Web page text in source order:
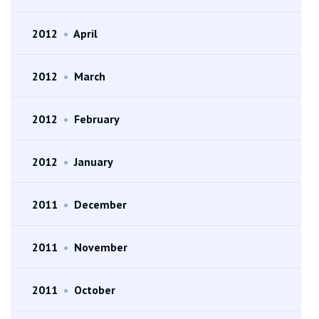
2012 • April
2012 • March
2012 • February
2012 • January
2011 • December
2011 • November
2011 • October